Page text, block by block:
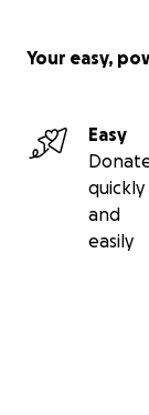
Your easy,
Easy
quickly
and
easily